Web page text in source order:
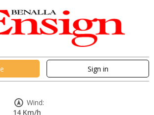
Sign in
Wind:
14 Km/h